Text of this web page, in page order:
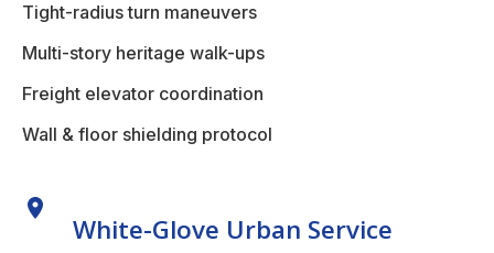
Tight-radius turn maneuvers
Multi-story heritage walk-ups
Freight elevator coordination
Wall & floor shielding protocol
White-Glove Urban Service